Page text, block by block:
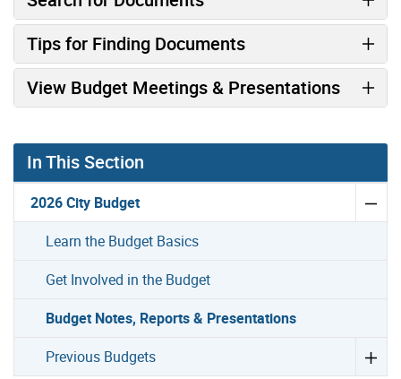
Tips for Finding Documents
View Budget Meetings & Presentations
In This Section
2026 City Budget
Learn the Budget Basics
Get Involved in the Budget
Budget Notes, Reports & Presentations
Previous Budgets